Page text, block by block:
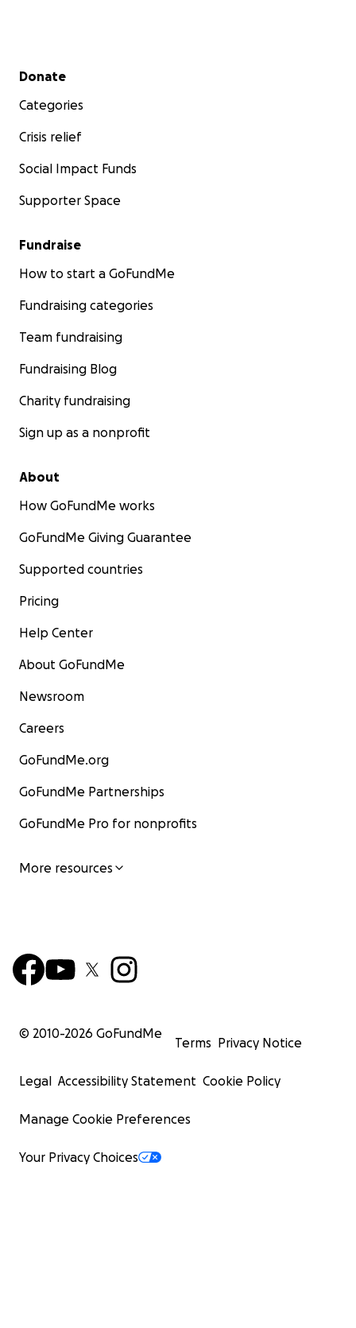
Secondary menu
Donate
Categories
Crisis relief
Social Impact Funds
Supporter Space
Fundraise
How to start a GoFundMe
Fundraising categories
Team fundraising
Fundraising Blog
Charity fundraising
Sign up as a nonprofit
About
How GoFundMe works
GoFundMe Giving Guarantee
Supported countries
Pricing
Help Center
About GoFundMe
Newsroom
Careers
GoFundMe.org
GoFundMe Partnerships
GoFundMe Pro for nonprofits
More resources
© 2010-2026 GoFundMe
Terms Privacy Notice
Legal Accessibility Statement Cookie Policy
Manage Cookie Preferences
Your Privacy Choices